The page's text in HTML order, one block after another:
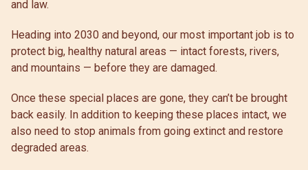
and law.
Heading into 2030 and beyond, our most important job is to
protect big, healthy natural areas — intact forests, rivers,
and mountains — before they are damaged.
Once these special places are gone, they can’t be brought
back easily. In addition to keeping these places intact, we
also need to stop animals from going extinct and restore
degraded areas.